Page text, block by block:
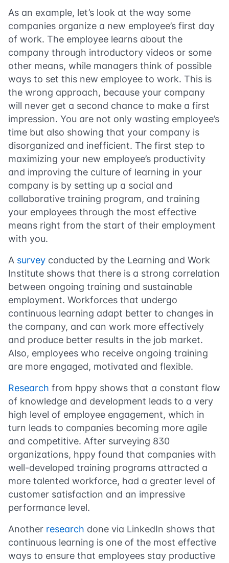
As an example, let’s look at the way some
companies organize a new employee’s first day
of work. The employee learns about the
company through introductory videos or some
other means, while managers think of possible
ways to set this new employee to work. This is
the wrong approach, because your company
will never get a second chance to make a first
impression. You are not only wasting employee’s
time but also showing that your company is
disorganized and inefficient. The first step to
maximizing your new employee’s productivity
and improving the culture of learning in your
company is by setting up a social and
collaborative training program, and training
your employees through the most effective
means right from the start of their employment
with you.
A survey conducted by the Learning and Work
Institute shows that there is a strong correlation
between ongoing training and sustainable
employment. Workforces that undergo
continuous learning adapt better to changes in
the company, and can work more effectively
and produce better results in the job market.
Also, employees who receive ongoing training
are more engaged, motivated and flexible.
Research from hppy shows that a constant flow
of knowledge and development leads to a very
high level of employee engagement, which in
turn leads to companies becoming more agile
and competitive. After surveying 830
organizations, hppy found that companies with
well-developed training programs attracted a
more talented workforce, had a greater level of
customer satisfaction and an impressive
performance level.
Another research done via LinkedIn shows that
continuous learning is one of the most effective
ways to ensure that employees stay productive